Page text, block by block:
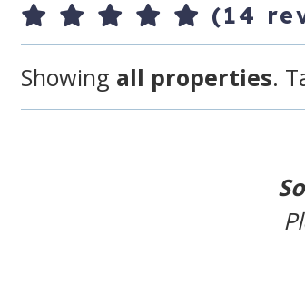
(14
Showing all properties.